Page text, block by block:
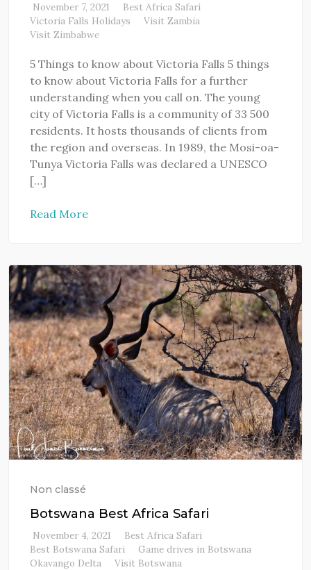
November 7, 2021
Best Africa Safari
Victoria Falls Holidays
Visit Zambia
Visit Zimbabwe
5 Things to know about Victoria Falls 5 things
to know about Victoria Falls for a further
understanding when you call on. The young
city of Victoria Falls is a community of 33 500
residents. It hosts thousands of clients from
the region and overseas. In 1989, the Mosi-oa-
Tunya Victoria Falls was declared a UNESCO
[…]
Read More
Non classé
Botswana Best Africa Safari
November 4, 2021
Best Africa Safari
Best Botswana Safari
Game drives in Botswana
Okavango Delta
Visit Botswana